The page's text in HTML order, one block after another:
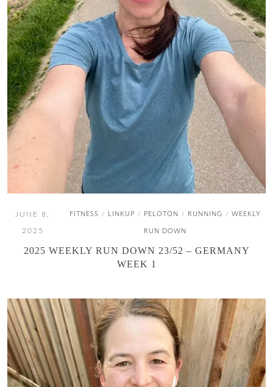
JUNE 8,
2025
FITNESS / LINKUP / PELOTON / RUNNING / WEEKLY
RUN DOWN
2025 WEEKLY RUN DOWN 23/52 – GERMANY
WEEK 1